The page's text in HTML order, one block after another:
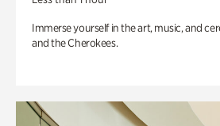
Immerse yourself in the art, music, and
and the Cherokees.